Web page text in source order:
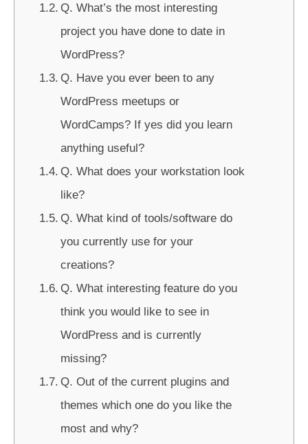
Q. What’s the most interesting
project you have done to date in
WordPress?
Q. Have you ever been to any
WordPress meetups or
WordCamps? If yes did you learn
anything useful?
Q. What does your workstation look
like?
Q. What kind of tools/software do
you currently use for your
creations?
Q. What interesting feature do you
think you would like to see in
WordPress and is currently
missing?
Q. Out of the current plugins and
themes which one do you like the
most and why?